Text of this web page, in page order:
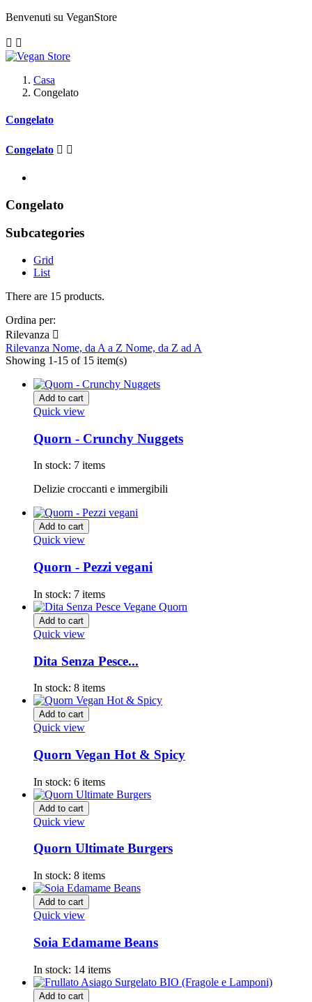
Benvenuti su VeganStore
 
Casa
Congelato
Congelato
Congelato  
Congelato
Subcategories
Grid
List
There are 15 products.
Ordina per:
Rilevanza 
Rilevanza Nome, da A a Z Nome, da Z ad A
Showing 1-15 of 15 item(s)
Add to cart
Quick view
Quorn - Crunchy Nuggets
In stock: 7 items
Delizie croccanti e immergibili
Add to cart
Quick view
Quorn - Pezzi vegani
In stock: 7 items
Add to cart
Quick view
Dita Senza Pesce...
In stock: 8 items
Add to cart
Quick view
Quorn Vegan Hot & Spicy
In stock: 6 items
Add to cart
Quick view
Quorn Ultimate Burgers
In stock: 8 items
Add to cart
Quick view
Soia Edamame Beans
In stock: 14 items
Add to cart